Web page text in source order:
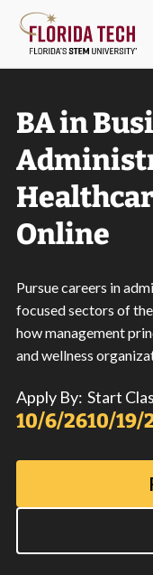
BA in
Online
Pursue careers in
focused sectors of
how management
and wellness
Apply By:
10/6/26
Start
10/19/